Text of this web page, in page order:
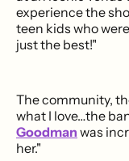
experience the
teen kids who
just the best!"
The community,
what I love…the
Goodman was
her."